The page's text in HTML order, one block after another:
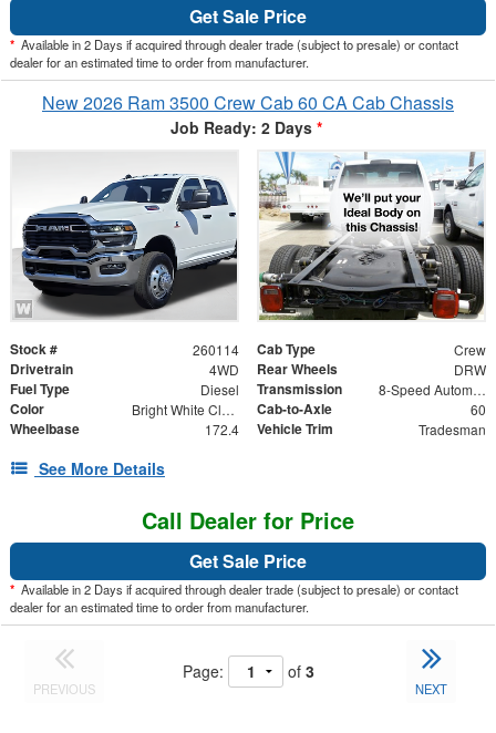
Get Sale Price
* Available in 2 Days if acquired through dealer trade (subject to presale) or contact
dealer for an estimated time to order from manufacturer.
New 2026 Ram 3500 Crew Cab 60 CA Cab Chassis
Job Ready: 2 Days *
Stock # 260114 Cab Type Crew
Drivetrain 4WD Rear Wheels DRW
Fuel Type Diesel Transmission 8-Speed Automatic
Color Bright White Clearcoat Cab-to-Axle 60
Wheelbase 172.4 Vehicle Trim Tradesman
See More Details
Call Dealer for Price
Get Sale Price
* Available in 2 Days if acquired through dealer trade (subject to presale) or contact
dealer for an estimated time to order from manufacturer.
PREVIOUS
Page: of 3
NEXT